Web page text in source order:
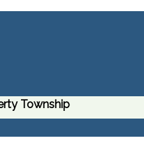
Township